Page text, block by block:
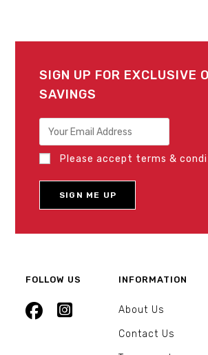
SIGN UP FOR EXCLUSIVE
SAVINGS
Please accept terms &
FOLLOW US INFORMATION
About Us
Contact Us